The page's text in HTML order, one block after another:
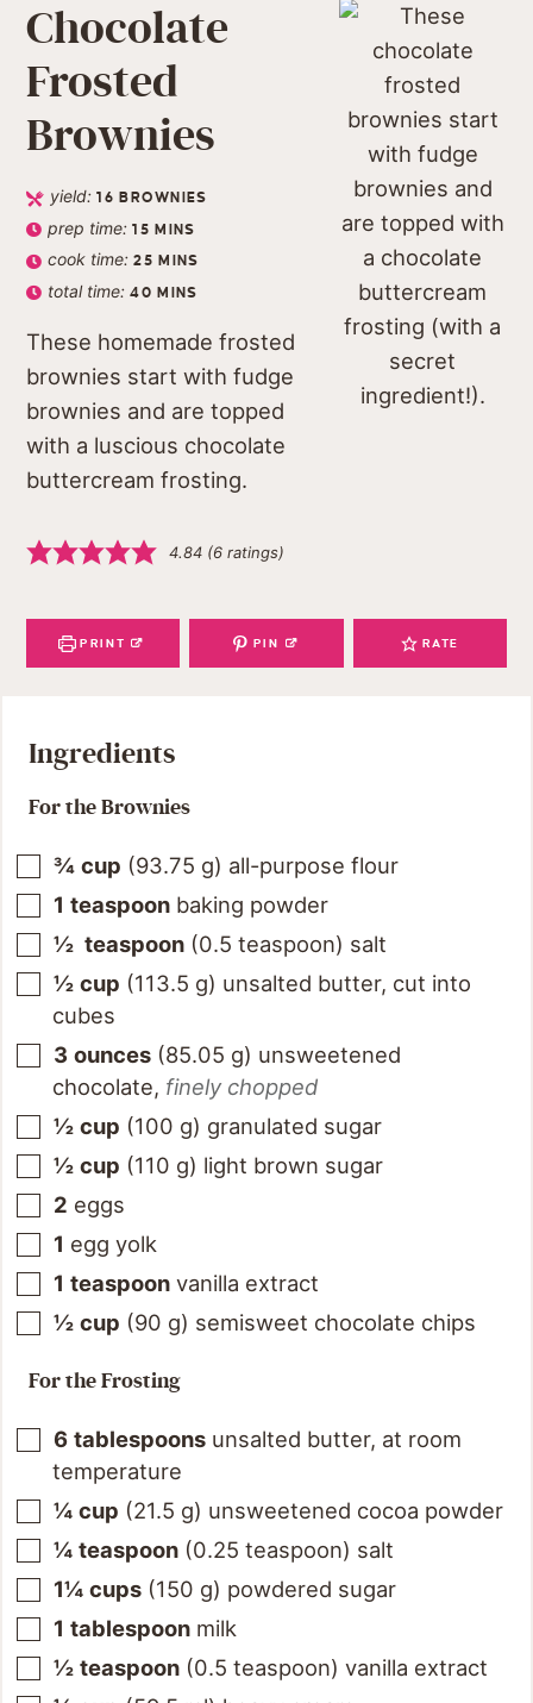
Chocolate
Frosted
Brownies
yield:16 BROWNIES
prep time:15 MINS
cook time:25 MINS
total time:40 MINS
These homemade frosted
brownies start with fudge
brownies and are topped
with a luscious chocolate
buttercream frosting.
4.84 (6 ratings)
PRINT PIN RATE
Ingredients
For the Brownies
¾ cup (93.75 g) all-purpose flour
1 teaspoon baking powder
½ teaspoon (0.5 teaspoon) salt
½ cup (113.5 g) unsalted butter, cut into
cubes
3 ounces (85.05 g) unsweetened
chocolate, finely chopped
½ cup (100 g) granulated sugar
½ cup (110 g) light brown sugar
2 eggs
1 egg yolk
1 teaspoon vanilla extract
½ cup (90 g) semisweet chocolate chips
For the Frosting
6 tablespoons unsalted butter, at room
temperature
¼ cup (21.5 g) unsweetened cocoa powder
¼ teaspoon (0.25 teaspoon) salt
1¼ cups (150 g) powdered sugar
1 tablespoon milk
½ teaspoon (0.5 teaspoon) vanilla extract